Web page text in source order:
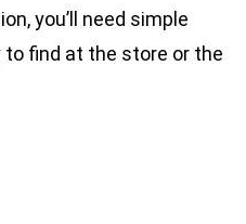
you’ll need simple
find at the store or the